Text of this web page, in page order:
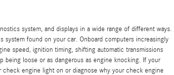
system, and displays in a wide range of different ways.
found on your car. Onboard computers increasingly
speed, ignition timing, shifting automatic transmissions
loose or as dangerous as engine knocking. If your
engine light on or diagnose why your check engine